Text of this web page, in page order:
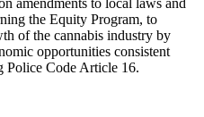
amendments to local laws and
the Equity Program, to
of the cannabis industry by
opportunities consistent
Police Code Article 16.